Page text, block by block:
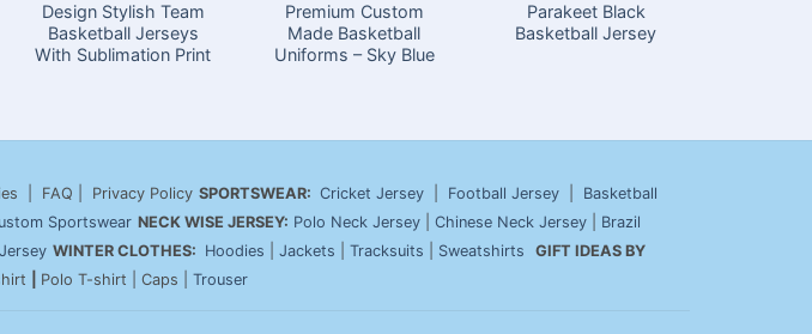
Design Stylish Team
Basketball Jerseys
With Sublimation Print
Premium Custom
Made Basketball
Uniforms – Sky Blue
Parakeet Black
Basketball Jersey
| FAQ | Privacy Policy SPORTSWEAR: Cricket Jersey Football Jersey
Basketball
Sportswear NECK WISE JERSEY: Polo Neck Jersey Chinese Neck Jersey
Brazil
WINTER CLOTHES: Hoodies Jackets Tracksuits Sweatshirts
GIFT IDEAS BY
Polo T-shirt | Caps | Trouser